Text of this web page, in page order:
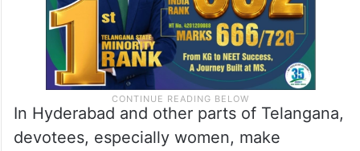
In Hyderabad and other parts of Telangana,
devotees, especially women, make